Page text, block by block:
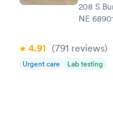
208 S
NE
4.91 (791 reviews)
Urgent care Lab testing